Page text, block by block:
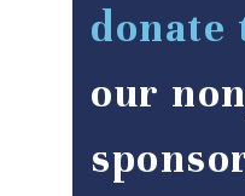
donate
our